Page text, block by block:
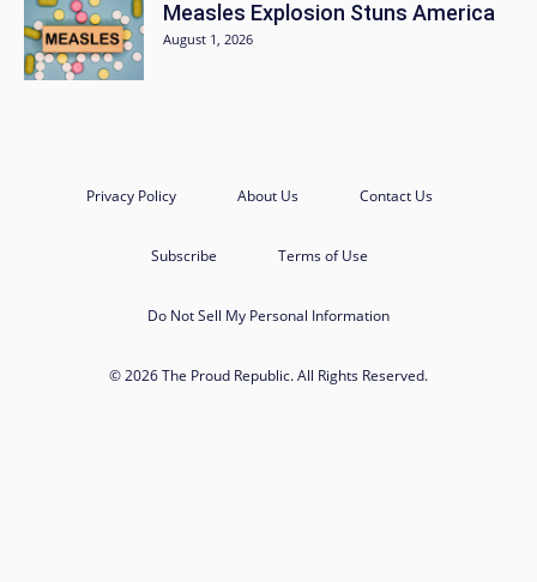
Measles Explosion Stuns America
August 1, 2026
Privacy Policy About Us Contact Us
Subscribe Terms of Use
Do Not Sell My Personal Information
© 2026 The Proud Republic. All Rights Reserved.